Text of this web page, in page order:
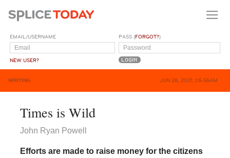
EMAIL/USERNAME
NEW USER?
PASS (FORGOT?)
WRITING JUN 28, 2021, 05:55AM
Times is Wild
John Ryan Powell
Efforts are made to raise money for the citizens